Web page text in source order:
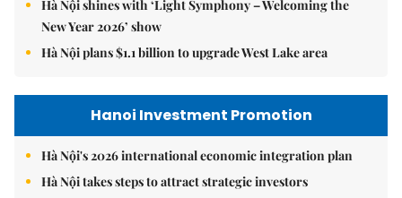
Hà Nội shines with ‘Light Symphony – Welcoming the
New Year 2026’ show
Hà Nội plans $1.1 billion to upgrade West Lake area
Hanoi Investment Promotion
Hà Nội's 2026 international economic integration plan
Hà Nội takes steps to attract strategic investors